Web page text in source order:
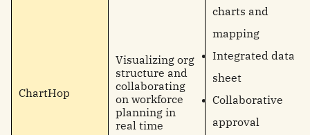
ChartHop
Visualizing org
structure and
collaborating
on workforce
planning in
real time
charts and
mapping
Integrated data
sheet
Collaborative
approval